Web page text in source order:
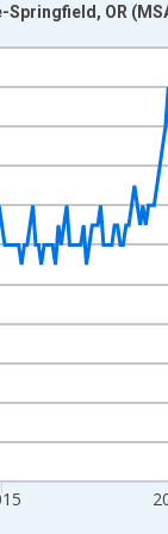
OR